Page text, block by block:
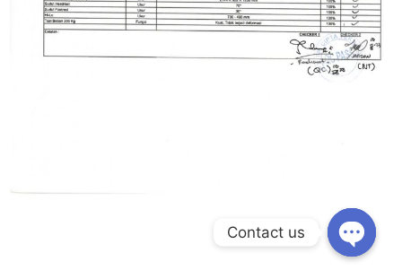
Contact us